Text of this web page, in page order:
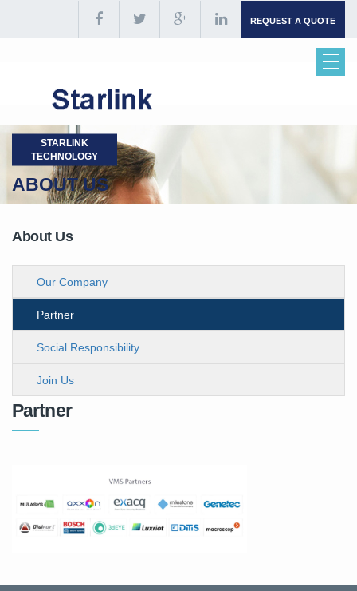
REQUEST A QUOTE
STARLINK
TECHNOLOGY
ABOUT US
About Us
Our Company
Partner
Social Responsibility
Join Us
Partner